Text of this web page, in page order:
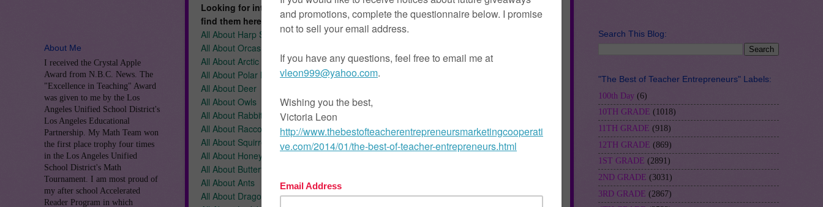
Looking for interactive nonfiction units for science and literacy centers? You can
find them here:
All About Harp Seals
All About Orcas
All About Arctic Foxes
All About Polar Bears
All About Deer
All About Owls
All About Rabbits
All About Raccoons
All About Squirrels
All About Honeybees
All About Butterflies
All About Ants
All About Dragonflies
About Me
I received the Crystal Apple
Award from N.B.C. News. The
"Excellence in Teaching" Award
was given to me by the Los
Angeles Unified School District's
Los Angeles Educational
Partnership. My Math Team won
the first place trophy four times
in the Los Angeles Unified
School District's Math
Tournament. I am most proud of
my after school Accelerated
Reader Program in which
Search This Blog:
"The Best of Teacher Entrepreneurs" Labels:
100th Day (6)
10TH GRADE (1018)
11TH GRADE (918)
12TH GRADE (869)
1ST GRADE (2891)
2ND GRADE (3031)
3RD GRADE (2867)